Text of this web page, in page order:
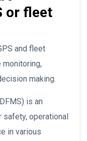
or fleet
and fleet
making.
is an
operational
in various